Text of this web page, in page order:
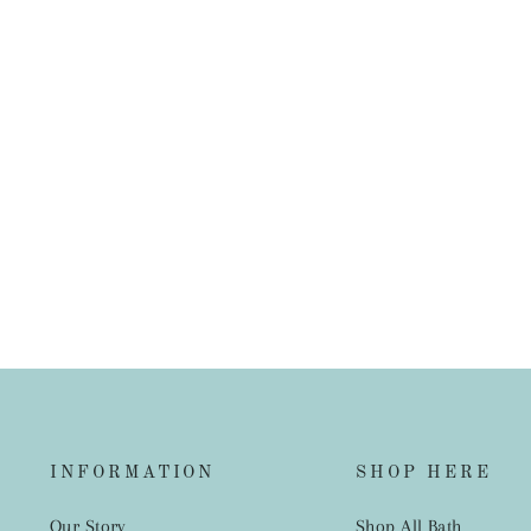
INFORMATION SHOP HERE